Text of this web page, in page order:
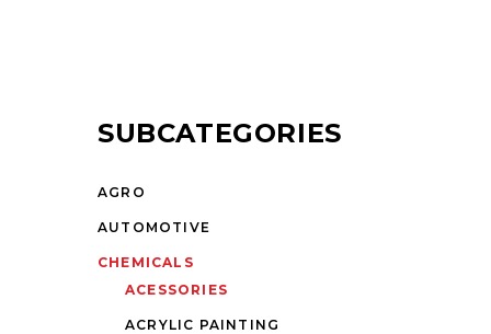
SUBCATEGORIES
AGRO
AUTOMOTIVE
CHEMICALS
ACESSORIES
ACRYLIC PAINTING